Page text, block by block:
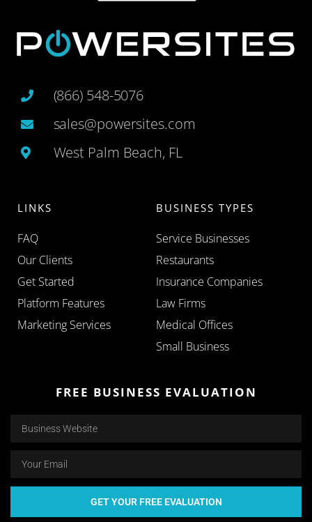
(866) 548-5076
sales@powersites.com
West Palm Beach, FL
LINKS
FAQ
Our Clients
Get Started
Platform Features
Marketing Services
BUSINESS TYPES
Service Businesses
Restaurants
Insurance Companies
Law Firms
Medical Offices
Small Business
FREE BUSINESS EVALUATION
GET YOUR FREE EVALUATION